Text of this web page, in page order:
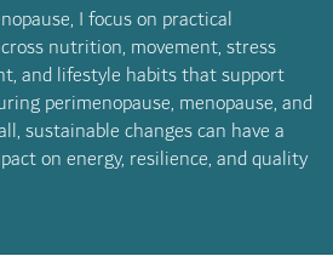
I focus on practical
nutrition, movement, stress
and lifestyle habits that support
perimenopause, menopause, and
sustainable changes can have a
on energy, resilience, and quality